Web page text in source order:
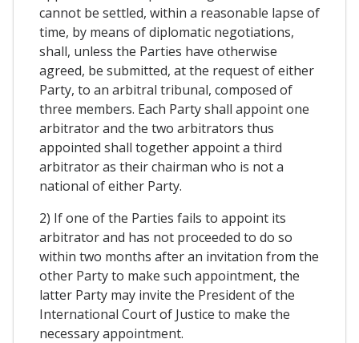
cannot be settled, within a reasonable lapse of
time, by means of diplomatic negotiations,
shall, unless the Parties have otherwise
agreed, be submitted, at the request of either
Party, to an arbitral tribunal, composed of
three members. Each Party shall appoint one
arbitrator and the two arbitrators thus
appointed shall together appoint a third
arbitrator as their chairman who is not a
national of either Party.
2) If one of the Parties fails to appoint its
arbitrator and has not proceeded to do so
within two months after an invitation from the
other Party to make such appointment, the
latter Party may invite the President of the
International Court of Justice to make the
necessary appointment.